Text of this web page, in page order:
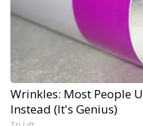
Wrinkles: Most People
Instead (It's Genius)